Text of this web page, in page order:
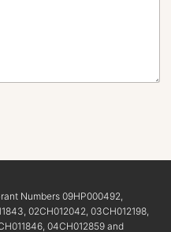
Numbers 09HP000492,
02CH012042, 03CH012198,
04CH012859 and